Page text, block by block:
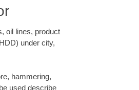
oil lines, product
under city,
hammering,
used describe